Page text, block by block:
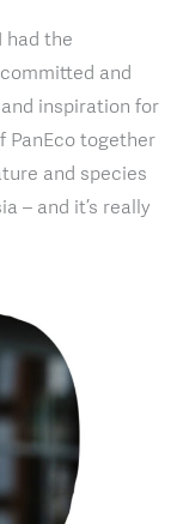
had the
and
inspiration for
PanEco together
and species
– and it’s really